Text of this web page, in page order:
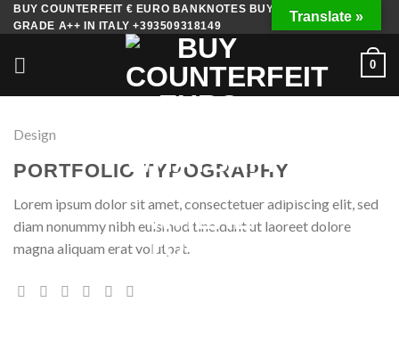
Skip
to
content
BUY COUNTERFEIT € EURO BANKNOTES BUY FAKE MONEY
GRADE A++ IN ITALY +393509318149
0
Design
PORTFOLIO TYPOGRAPHY
Lorem ipsum dolor sit amet, consectetuer adipiscing elit, sed
diam nonummy nibh euismod tincidunt ut laoreet dolore
magna aliquam erat volutpat.
Translate »